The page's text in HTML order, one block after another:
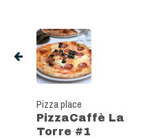
Pizza place
PizzaCaffè La
Torre #1